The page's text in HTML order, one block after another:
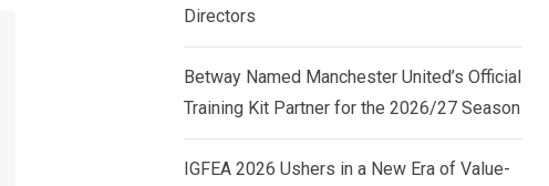
Directors
Betway Named Manchester United’s Official
Training Kit Partner for the 2026/27 Season
IGFEA 2026 Ushers in a New Era of Value-